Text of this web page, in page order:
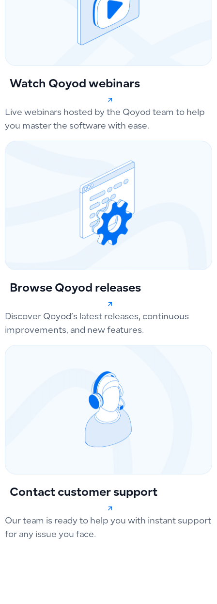
Watch Qoyod webinars
Live webinars hosted by the Qoyod team to help
you master the software with ease.
Browse Qoyod releases
Discover Qoyod’s latest releases, continuous
improvements, and new features.
Contact customer support
Our team is ready to help you with instant support
for any issue you face.